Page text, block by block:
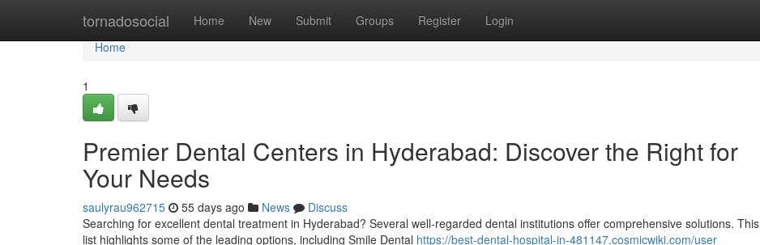
tornadosocial Home New Submit Groups Register Login
Home
Home
1
Premier Dental Centers in Hyderabad: Discover the Right for
Your Needs
saulyrau962715 55 days ago News
Discuss
Searching for excellent dental treatment in Hyderabad? Several well-regarded dental institutions offer comprehensive solutions. This
list highlights some of the leading options, including Smile Dental https://best-dental-hospital-in-481147.cosmicwiki.com/user